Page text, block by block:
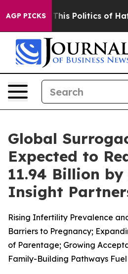
AGP PICKS
Politics of Hatred” The
Global
Expected to
11.94 Billion by
Insight
Rising Infertility Prevalence
Barriers to Pregnancy;
of Parentage; Growing
Family-Building Pathways Fuel